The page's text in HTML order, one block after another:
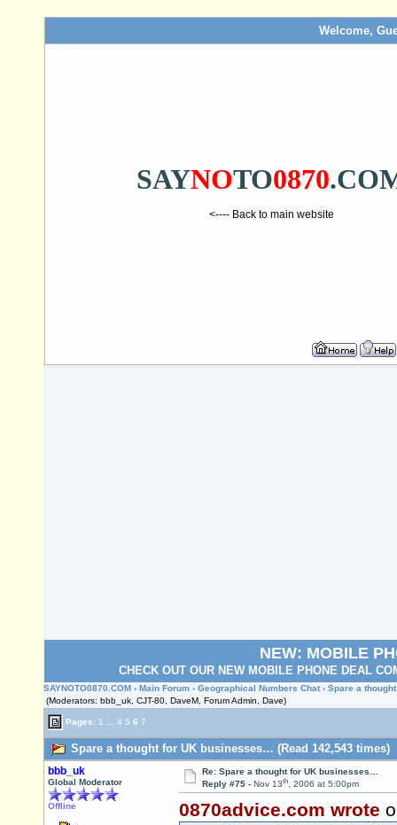
Welcome,
SAYNOTO0870
<---- Back to main website
NEW: MOBILE
CHECK OUT OUR NEW MOBILE PHONE DEAL
SAYNOTO0870.COM › Main Forum › Geographical Numbers Chat › Spare a
(Moderators: bbb_uk, CJT-80, DaveM, Forum Admin, Dave)
Pages: 1 4 5 6 7
Spare a thought for UK businesses… (Read 142,543 times)
bbb_uk
Global Moderator
Offline
Re: Spare a thought for UK businesses…
Reply #75 - Nov 13th, 2006 at 5:00pm
0870advice.com wrote